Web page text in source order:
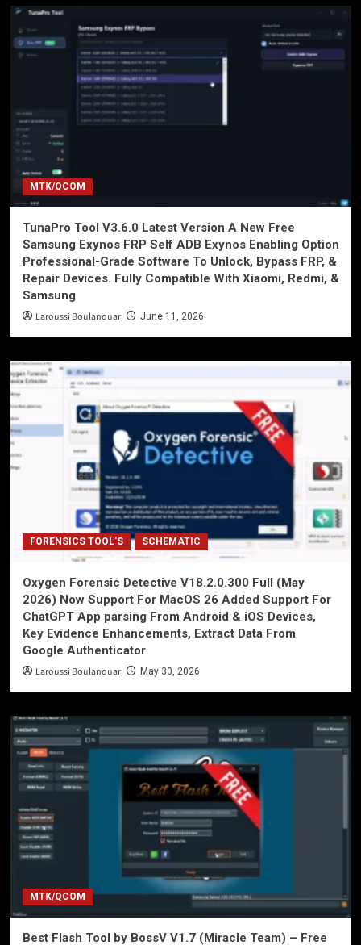
MTK/QCOM
TunaPro Tool V3.6.0 Latest Version A New Free
Samsung Exynos FRP Self ADB Exynos Enabling Option
Professional-Grade Software To Unlock, Bypass FRP, &
Repair Devices. Fully Compatible With Xiaomi, Redmi, &
Samsung
Laroussi Boulanouar June 11, 2026
FORENSICS TOOL'S SCHEMATIC
Oxygen Forensic Detective V18.2.0.300 Full (May
2026) Now Support For MacOS 26 Added Support For
ChatGPT App parsing From Android & iOS Devices,
Key Evidence Enhancements, Extract Data From
Google Authenticator
Laroussi Boulanouar May 30, 2026
MTK/QCOM
Best Flash Tool by BossV V1.7 (Miracle Team) – Free